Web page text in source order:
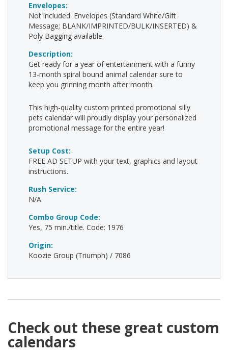
Envelopes:
Not included. Envelopes (Standard White/Gift
Message; BLANK/IMPRINTED/BULK/INSERTED) &
Poly Bagging available.
Description:
Get ready for a year of entertainment with a funny
13-month spiral bound animal calendar sure to
keep you grinning month after month.
This high-quality custom printed promotional silly
pets calendar will proudly display your personalized
promotional message for the entire year!
Setup Cost:
FREE AD SETUP with your text, graphics and layout
instructions.
Rush Service:
N/A
Combo Group Code:
Yes, 75 min./title. Code: 1976
Origin:
Koozie Group (Triumph) / 7086
Check out these great custom
calendars